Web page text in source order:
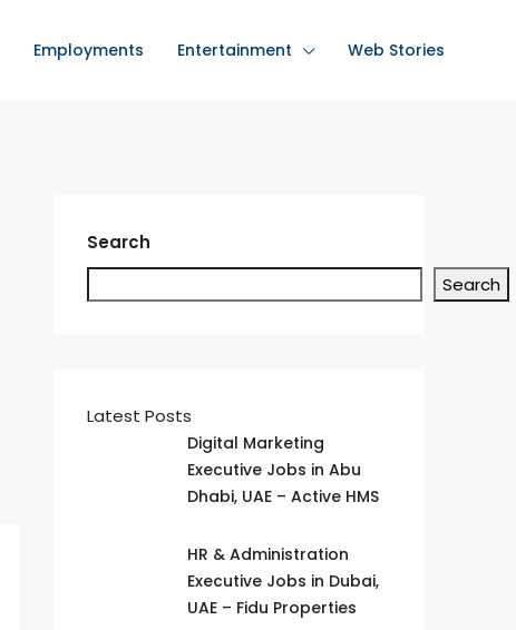
Employments Entertainment Web Stories
Search
Search
Latest Posts
Digital Marketing
Executive Jobs in Abu
Dhabi, UAE – Active HMS
HR & Administration
Executive Jobs in Dubai,
UAE – Fidu Properties